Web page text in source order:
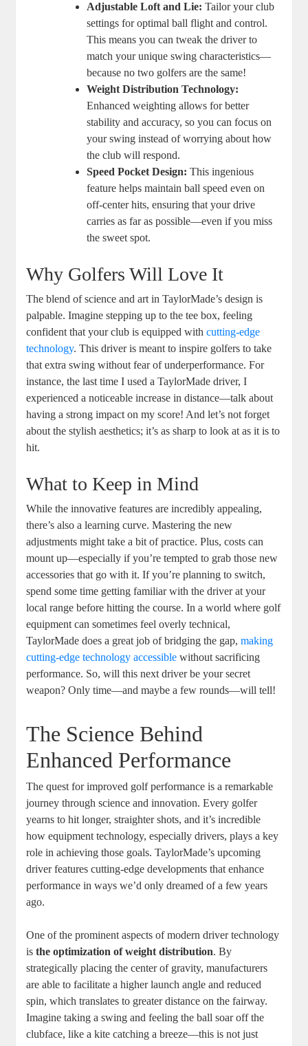
Adjustable Loft and Lie: Tailor your club
settings for optimal ball flight and control.
This means you can tweak the driver to
match your unique swing characteristics—
because no two golfers are the same!
Weight Distribution Technology:
Enhanced weighting allows for better
stability and accuracy, so you can focus on
your swing instead of worrying about how
the club will respond.
Speed Pocket Design: This ingenious
feature helps maintain ball speed even on
off-center hits, ensuring that your drive
carries as far as possible—even if you miss
the sweet spot.
Why Golfers Will Love It
The blend of science and art in TaylorMade’s design is
palpable. Imagine stepping up to the tee box, feeling
confident that your club is equipped withcutting-edge
technology. This driver is meant to inspire golfers to take
that extra swing without fear of underperformance. For
instance, the last time I used a TaylorMade driver, I
experienced a noticeable increase in distance—talk about
having a strong impact on my score! And let’s not forget
about the stylish aesthetics; it’s as sharp to look at as it is to
hit.
What to Keep in Mind
While the innovative features are incredibly appealing,
there’s also a learning curve. Mastering the new
adjustments might take a bit of practice. Plus, costs can
mount up—especially if you’re tempted to grab those new
accessories that go with it. If you’re planning to switch,
spend some time getting familiar with the driver at your
local range before hitting the course. In a world where golf
equipment can sometimes feel overly technical,
TaylorMade does a great job of bridging the gap,making
cutting-edge technology accessible without sacrificing
performance. So, will this next driver be your secret
weapon? Only time—and maybe a few rounds—will tell!
The Science Behind
Enhanced Performance
The quest for improved golf performance is a remarkable
journey through science and innovation. Every golfer
yearns to hit longer, straighter shots, and it’s incredible
how equipment technology, especially drivers, plays a key
role in achieving those goals. TaylorMade’s upcoming
driver features cutting-edge developments that enhance
performance in ways we’d only dreamed of a few years
ago.
One of the prominent aspects of modern driver technology
isthe optimization of weight distribution. By
strategically placing the center of gravity, manufacturers
are able to facilitate a higher launch angle and reduced
spin, which translates to greater distance on the fairway.
Imagine taking a swing and feeling the ball soar off the
clubface, like a kite catching a breeze—this is not just